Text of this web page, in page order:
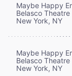
Maybe Happy
Belasco Theatre
New York, NY
Maybe Happy
Belasco Theatre
New York, NY